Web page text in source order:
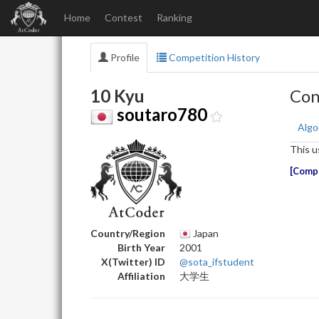
Home Contest Ranking
Profile Competition History
10 Kyu
soutaro780
Country/Region
Japan
Birth Year
2001
X(Twitter) ID
@sota_ifstudent
Affiliation
大学生
This